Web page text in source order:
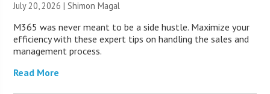
July 20, 2026 | Shimon Magal
M365 was never meant to be a side hustle. Maximize your
efficiency with these expert tips on handling the sales and
management process.
Read More